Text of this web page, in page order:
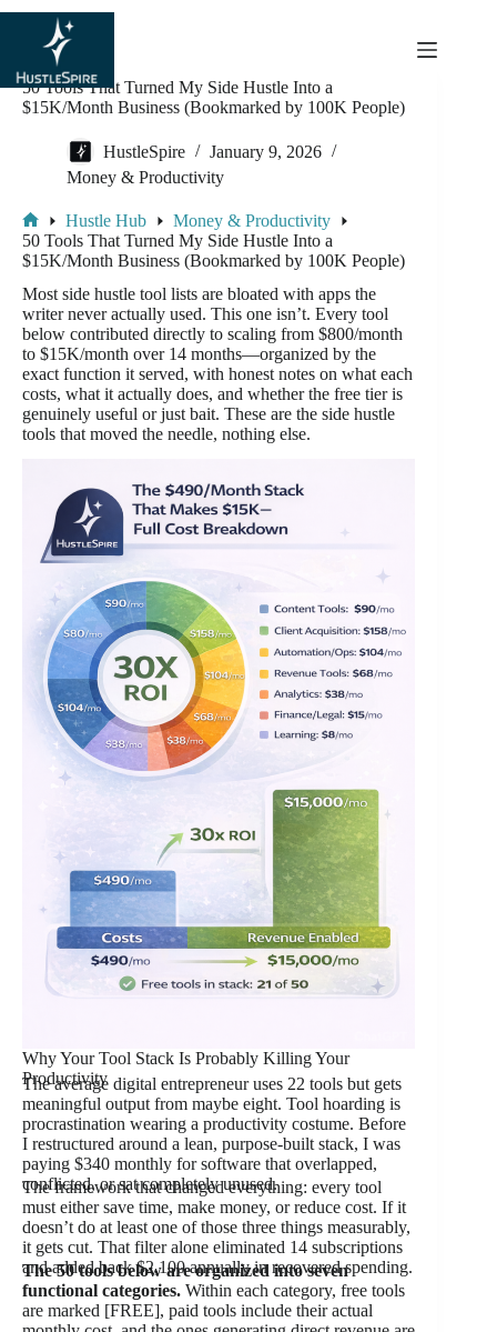
content
50 Tools That Turned My Side Hustle Into a
$15K/Month Business (Bookmarked by 100K People)
HustleSpire
January 9, 2026
Money & Productivity
Hustle Hub
Money & Productivity
50 Tools That Turned My Side Hustle Into a
$15K/Month Business (Bookmarked by 100K People)
Most side hustle tool lists are bloated with apps the
writer never actually used. This one isn’t. Every tool
below contributed directly to scaling from $800/month
to $15K/month over 14 months—organized by the
exact function it served, with honest notes on what each
costs, what it actually does, and whether the free tier is
genuinely useful or just bait. These are the side hustle
tools that moved the needle, nothing else.
Why Your Tool Stack Is Probably Killing Your
Productivity
The average digital entrepreneur uses 22 tools but gets
meaningful output from maybe eight. Tool hoarding is
procrastination wearing a productivity costume. Before
I restructured around a lean, purpose-built stack, I was
paying $340 monthly for software that overlapped,
conflicted, or sat completely unused.
The framework that changed everything: every tool
must either save time, make money, or reduce cost. If it
doesn’t do at least one of those three things measurably,
it gets cut. That filter alone eliminated 14 subscriptions
and added back $2,100 annually in recovered spending.
The 50 tools below are organized into seven
functional categories. Within each category, free tools
are marked [FREE], paid tools include their actual